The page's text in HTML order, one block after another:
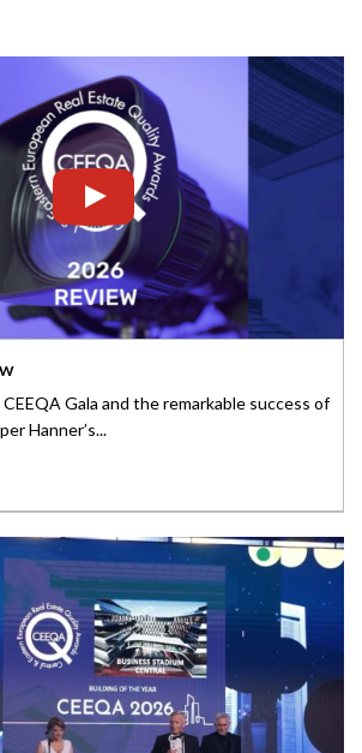
CEEQA Gala and the remarkable success of
Hanner’s...